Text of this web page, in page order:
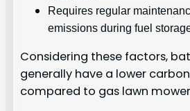
Requires regular
emissions during fuel
Considering these factors,
generally have a lower
compared to gas lawn